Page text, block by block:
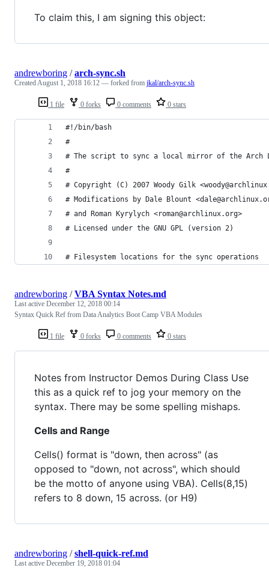
To claim this, I am signing this object:
1 file 0 forks 0 comments 0 stars
andrewboring /arch-sync.sh
CreatedAugust 1, 2018 16:12 — forked from jkal/arch-sync.sh
#!/bin/bash
#
# The script to sync a local mirror of the Arch
#
# Copyright (C) 2007 Woody Gilk
# Modifications by Dale Blount
# and Roman Kyrylych <roman@archlinux.org>
# Licensed under the GNU GPL (version 2)
# Filesystem locations for the sync operations
1 file 0 forks 0 comments 0 stars
andrewboring /VBA Syntax Notes.md
Last active December 12, 2018 00:14
Syntax Quick Ref from Data Analytics Boot Camp VBA Modules
Notes from Instructor Demos During Class Use
this as a quick ref to jog your memory on the
syntax. There may be some spelling mishaps.
Cells and Range
Cells() format is "down, then across" (as
opposed to "down, not across", which should
be the motto of anyone using VBA). Cells(8,15)
refers to 8 down, 15 across. (or H9)
andrewboring /shell-quick-ref.md
Last active December 19, 2018 01:04